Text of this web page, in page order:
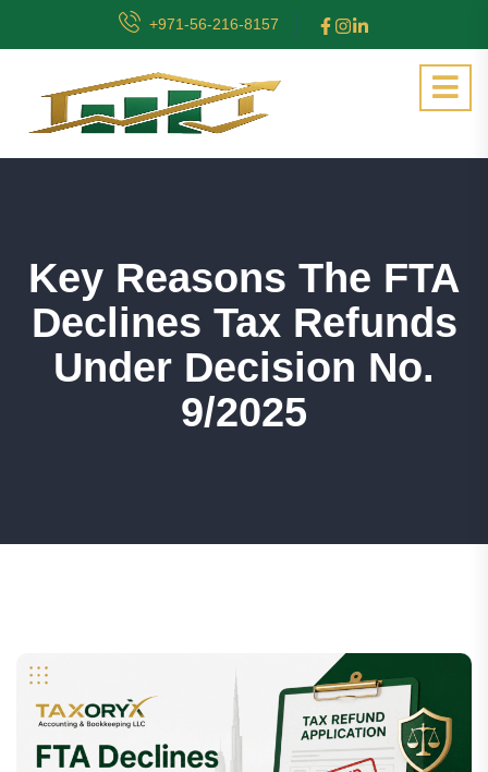
+971-56-216-8157
Key Reasons The FTA
Declines Tax Refunds
Under Decision No.
9/2025